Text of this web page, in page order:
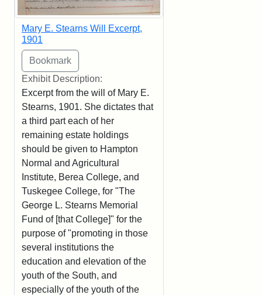
Mary E. Stearns Will Excerpt,
1901
Exhibit Description:
Excerpt from the will of Mary E.
Stearns, 1901. She dictates that
a third part each of her
remaining estate holdings
should be given to Hampton
Normal and Agricultural
Institute, Berea College, and
Tuskegee College, for "The
George L. Stearns Memorial
Fund of [that College]" for the
purpose of "promoting in those
several institutions the
education and elevation of the
youth of the South, and
especially of the youth of the